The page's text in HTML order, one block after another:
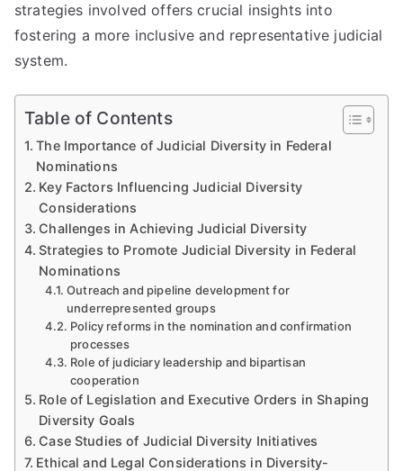
strategies involved offers crucial insights into
fostering a more inclusive and representative judicial
system.
Table of Contents
The Importance of Judicial Diversity in Federal
Nominations
Key Factors Influencing Judicial Diversity
Considerations
Challenges in Achieving Judicial Diversity
Strategies to Promote Judicial Diversity in Federal
Nominations
Outreach and pipeline development for
underrepresented groups
Policy reforms in the nomination and confirmation
processes
Role of judiciary leadership and bipartisan
cooperation
Role of Legislation and Executive Orders in Shaping
Diversity Goals
Case Studies of Judicial Diversity Initiatives
Ethical and Legal Considerations in Diversity-